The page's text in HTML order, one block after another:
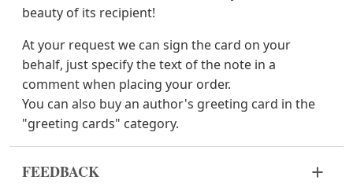
beauty of its recipient!
At your request we can sign the card on your
behalf, just specify the text of the note in a
comment when placing your order.
You can also buy an author's greeting card in the
"greeting cards" category.
FEEDBACK